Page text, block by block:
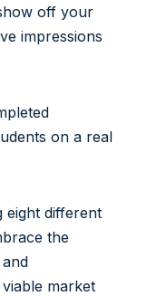
off your
impressions
on a real
eight different
the
market